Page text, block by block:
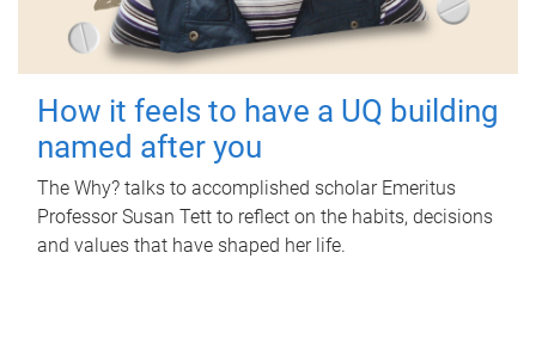
How it feels to have a UQ building
named after you
The Why? talks to accomplished scholar Emeritus
Professor Susan Tett to reflect on the habits, decisions
and values that have shaped her life.